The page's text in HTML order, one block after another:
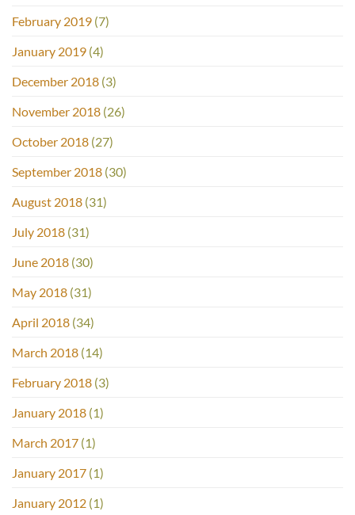
February 2019 (7)
January 2019 (4)
December 2018 (3)
November 2018 (26)
October 2018 (27)
September 2018 (30)
August 2018 (31)
July 2018 (31)
June 2018 (30)
May 2018 (31)
April 2018 (34)
March 2018 (14)
February 2018 (3)
January 2018 (1)
March 2017 (1)
January 2017 (1)
January 2012 (1)